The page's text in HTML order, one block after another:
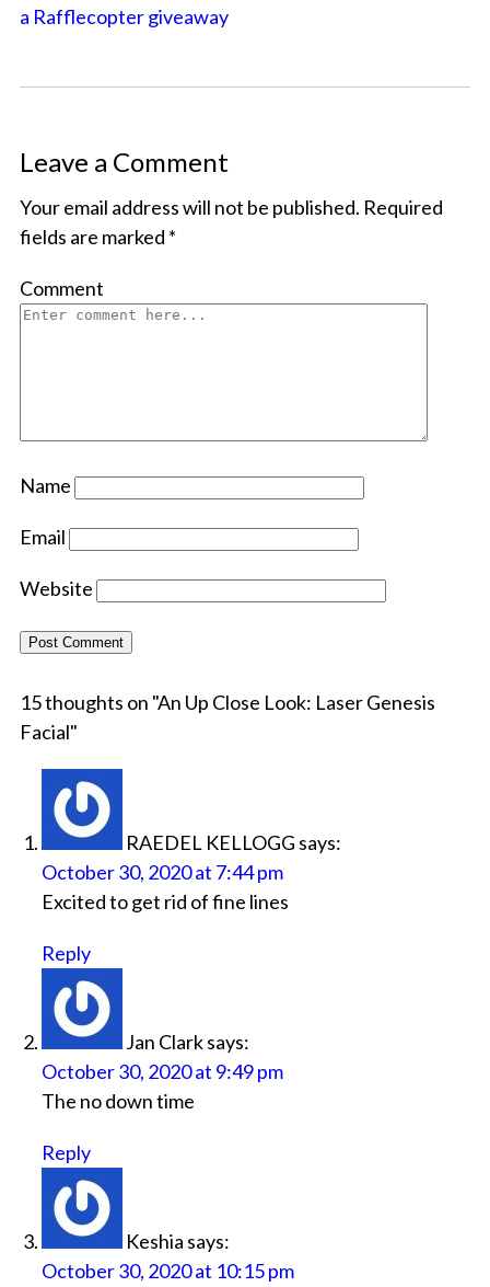
a Rafflecopter giveaway
Leave a Comment
Your email address will not be published. Required
fields are marked *
Comment
Name
Email
Website
15 thoughts on "An Up Close Look: Laser Genesis
Facial"
RAEDEL KELLOGG says:
October 30, 2020 at 7:44 pm
Excited to get rid of fine lines
Reply
Jan Clarksays:
October 30, 2020 at 9:49 pm
The no down time
Reply
Keshia says:
October 30, 2020 at 10:15 pm